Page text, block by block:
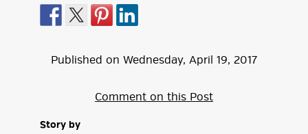
Published on Wednesday, April 19, 2017
Comment on this Post
Story by